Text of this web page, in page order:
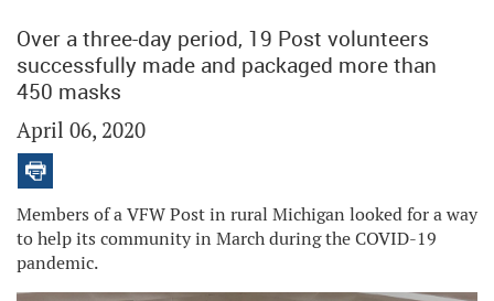
Over a three-day period, 19 Post volunteers
successfully made and packaged more than
450 masks
April 06, 2020
Members of a VFW Post in rural Michigan looked for a way
to help its community in March during the COVID-19
pandemic.